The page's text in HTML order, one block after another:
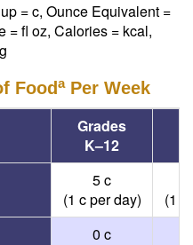
= c, Ounce Equivalent =
= fl oz, Calories = kcal,
Food aPer Week
Grades
K–12
5 c
(1 c per day)
(1 c
0 c